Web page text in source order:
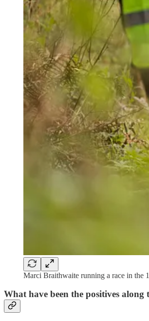
Marci Braithwaite running a race in the
What have been the positives along